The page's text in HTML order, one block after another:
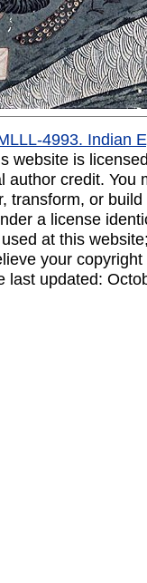
4993. Indian
website is
author credit.
transform, or
a license
at this
your
last updated: